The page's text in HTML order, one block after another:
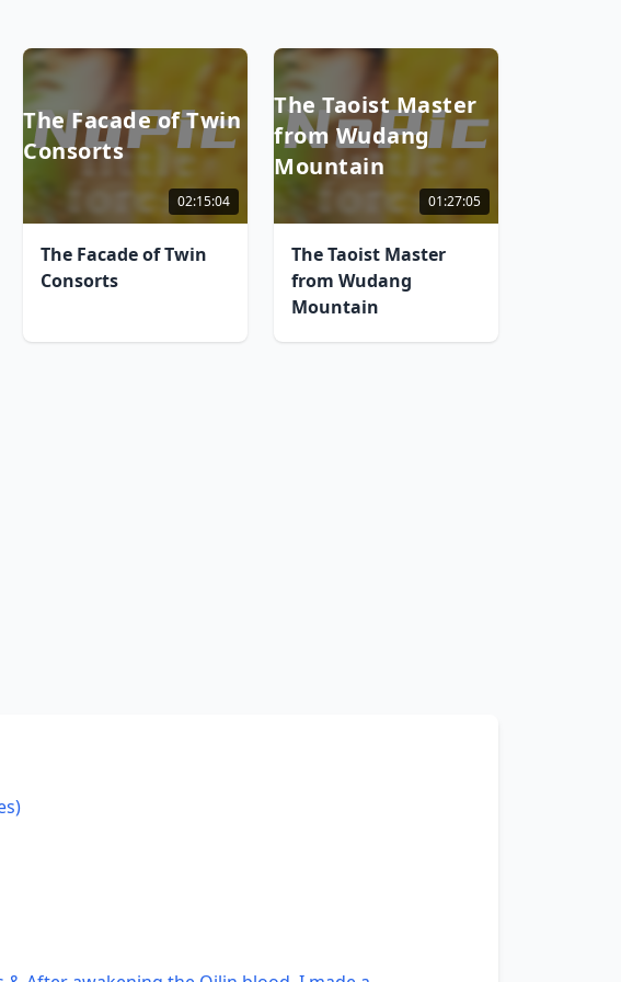
The Facade of Twin
Consorts
02:15:04
The Facade of Twin
Consorts
The Taoist Master
from Wudang
Mountain
01:27:05
The Taoist Master
from Wudang
Mountain